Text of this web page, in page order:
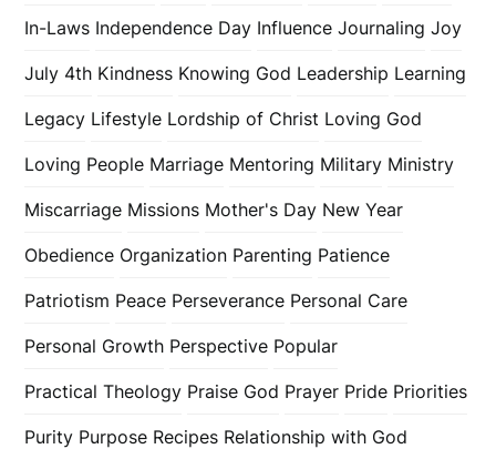
In-Laws Independence Day Influence Journaling Joy
July 4th Kindness Knowing God Leadership Learning
Legacy Lifestyle Lordship of Christ Loving God
Loving People Marriage Mentoring Military Ministry
Miscarriage Missions Mother's Day New Year
Obedience Organization Parenting Patience
Patriotism Peace Perseverance Personal Care
Personal Growth Perspective Popular
Practical Theology Praise God Prayer Pride Priorities
Purity Purpose Recipes Relationship with God